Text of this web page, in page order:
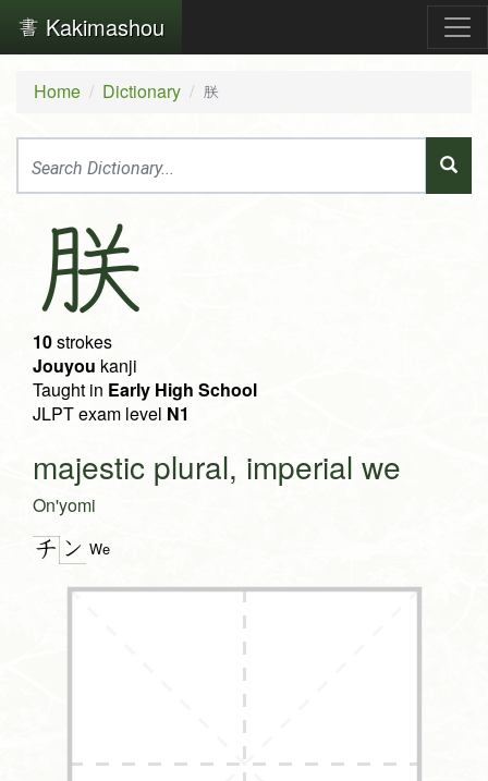
Kakimashou
Home Dictionary 朕
朕
10strokes
Jouyou kanji
Taught in Early High School
JLPT exam level N1
majestic plural, imperial we
On'yomi
チ ン We